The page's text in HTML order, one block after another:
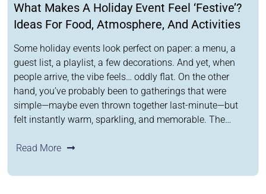
What Makes A Holiday Event Feel ‘Festive’?
Ideas For Food, Atmosphere, And Activities
Some holiday events look perfect on paper: a menu, a
guest list, a playlist, a few decorations. And yet, when
people arrive, the vibe feels… oddly flat. On the other
hand, you’ve probably been to gatherings that were
simple—maybe even thrown together last-minute—but
felt instantly warm, sparkling, and memorable. The…
Read More